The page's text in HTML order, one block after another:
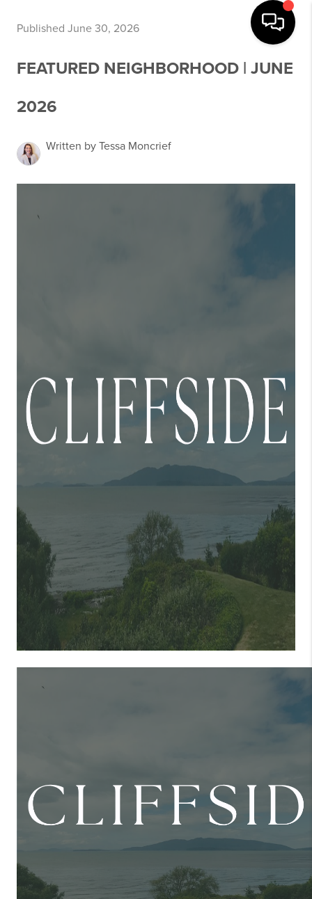
Published June 30, 2026
FEATURED NEIGHBORHOOD | JUNE
2026
Written by Tessa Moncrief